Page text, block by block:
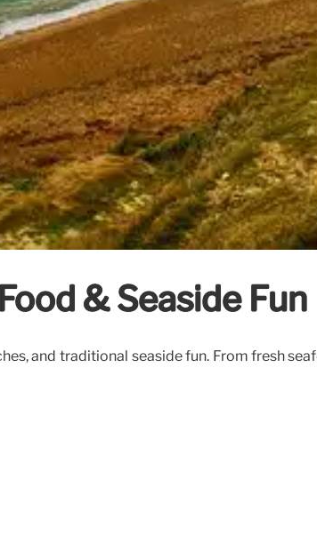
& Seaside Fun
and traditional seaside fun. From fresh